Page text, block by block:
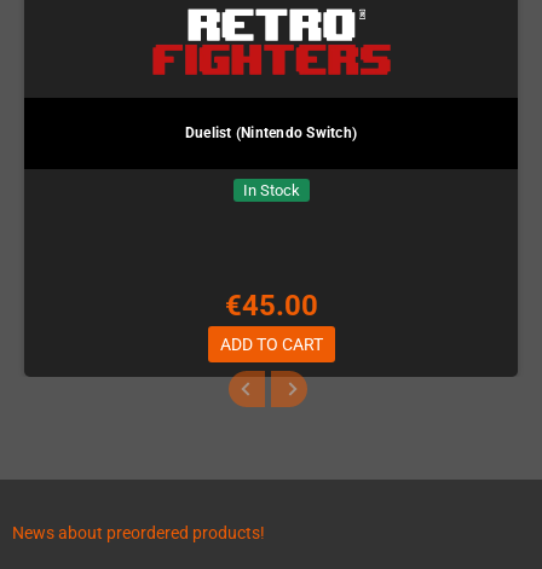
Duelist (Nintendo Switch)
In Stock
€45.00
ADD TO CART
News about preordered products!